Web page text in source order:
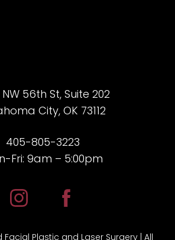
56th St, Suite 202
City, OK 73112
405-805-3223
Fri: 9am – 5:00pm